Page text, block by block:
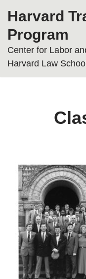
to
content
Harvard
Program
Center for Labor
Harvard Law School